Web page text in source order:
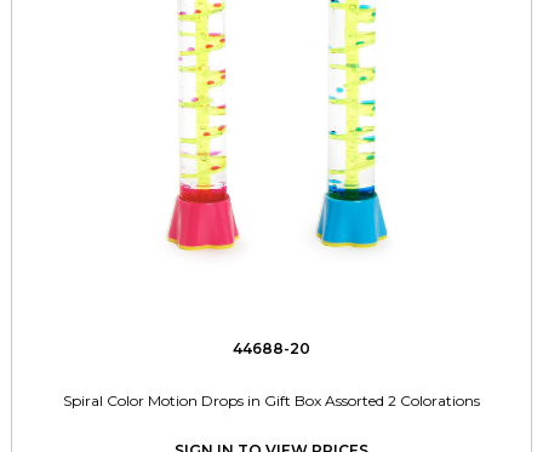
44688-20
Spiral Color Motion Drops in Gift Box Assorted 2 Colorations